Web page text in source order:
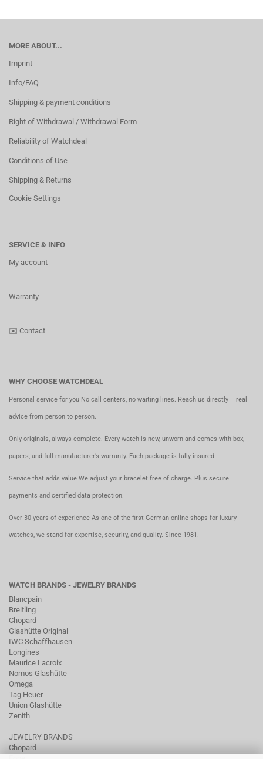
MORE ABOUT...
Imprint
Info/FAQ
Shipping & payment conditions
Right of Withdrawal / Withdrawal Form
Reliability of Watchdeal
Conditions of Use
Shipping & Returns
Cookie Settings
SERVICE & INFO
My account
Warranty
✉️ Contact
WHY CHOOSE WATCHDEAL
Personal service for you No call centers, no waiting lines. Reach us directly – real
advice from person to person.
Only originals, always complete. Every watch is new, unworn and comes with box,
papers, and full manufacturer’s warranty. Each package is fully insured.
Service that adds value We adjust your bracelet free of charge. Plus secure
payments and certified data protection.
Over 30 years of experience As one of the first German online shops for luxury
watches, we stand for expertise, security, and quality. Since 1981.
WATCH BRANDS - JEWELRY BRANDS
Blancpain
Breitling
Chopard
Glashütte Original
IWC Schaffhausen
Longines
Maurice Lacroix
Nomos Glashütte
Omega
Tag Heuer
Union Glashütte
Zenith
JEWELRY BRANDS
Chopard